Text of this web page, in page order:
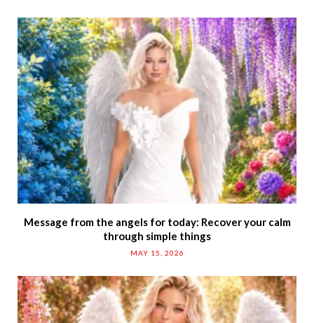
Message from the angels for today: Recover your calm
through simple things
MAY 15, 2026